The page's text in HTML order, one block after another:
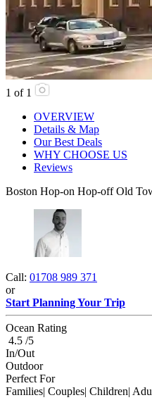
1 of 1
OVERVIEW
Details & Map
Our Best Deals
WHY CHOOSE US
Reviews
Boston Hop-on Hop-off Old
Call: 01708 989 371
or
Start Planning Your Trip
Ocean Rating
4.5 /5
In/Out
Outdoor
Perfect For
Families| Couples| Children|